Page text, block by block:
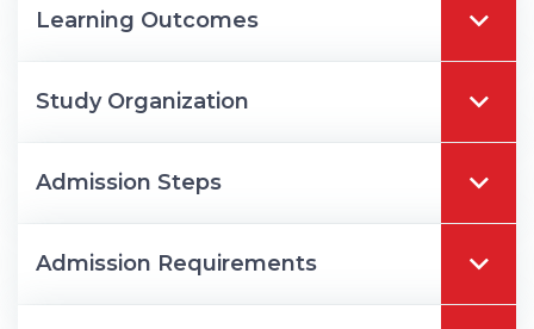
Learning Outcomes
Study Organization
Admission Steps
Admission Requirements